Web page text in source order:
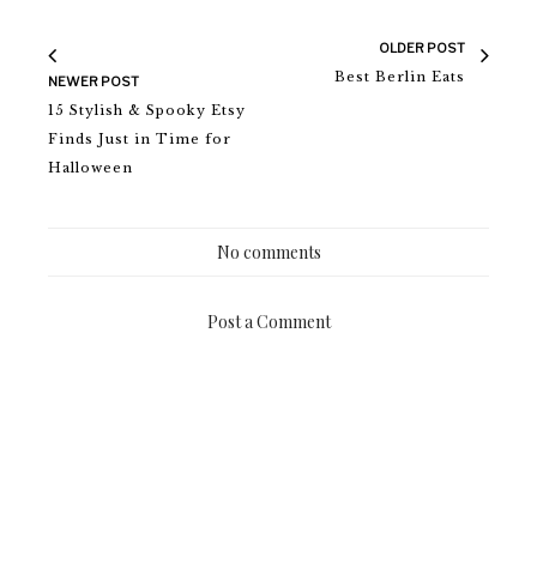
NEWER POST
15 Stylish & Spooky Etsy
Finds Just in Time for
Halloween
OLDER POST
Best Berlin Eats
No comments
Post a Comment